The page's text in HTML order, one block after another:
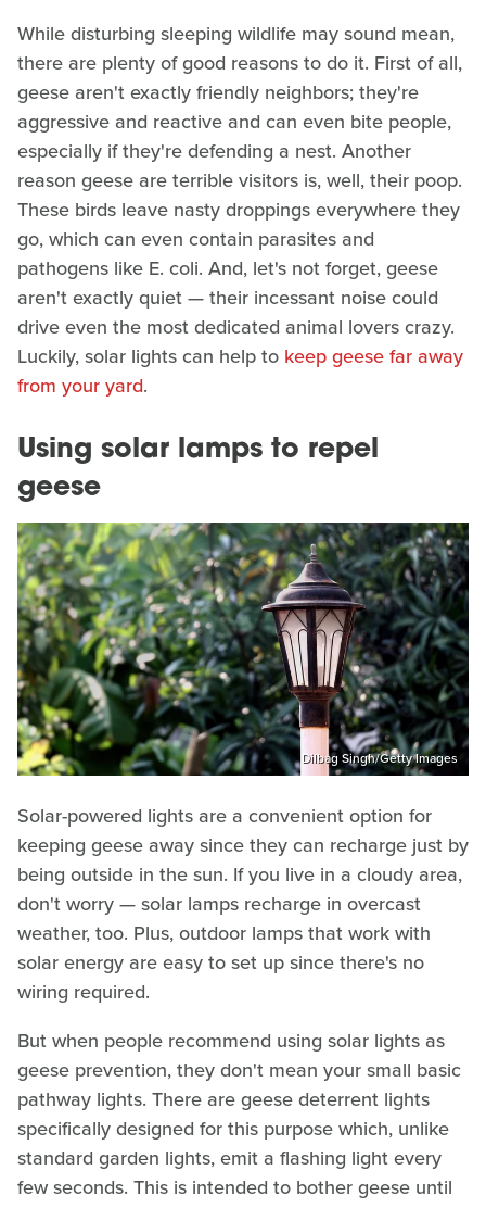
While disturbing sleeping wildlife may sound mean,
there are plenty of good reasons to do it. First of all,
geese aren't exactly friendly neighbors; they're
aggressive and reactive and can even bite people,
especially if they're defending a nest. Another
reason geese are terrible visitors is, well, their poop.
These birds leave nasty droppings everywhere they
go, which can even contain parasites and
pathogens like E. coli. And, let's not forget, geese
aren't exactly quiet — their incessant noise could
drive even the most dedicated animal lovers crazy.
Luckily, solar lights can help to keep geese far away
from your yard.
Using solar lamps to repel
geese
Dilbag Singh/Getty Images
Solar-powered lights are a convenient option for
keeping geese away since they can recharge just by
being outside in the sun. If you live in a cloudy area,
don't worry — solar lamps recharge in overcast
weather, too. Plus, outdoor lamps that work with
solar energy are easy to set up since there's no
wiring required.
But when people recommend using solar lights as
geese prevention, they don't mean your small basic
pathway lights. There are geese deterrent lights
specifically designed for this purpose which, unlike
standard garden lights, emit a flashing light every
few seconds. This is intended to bother geese until